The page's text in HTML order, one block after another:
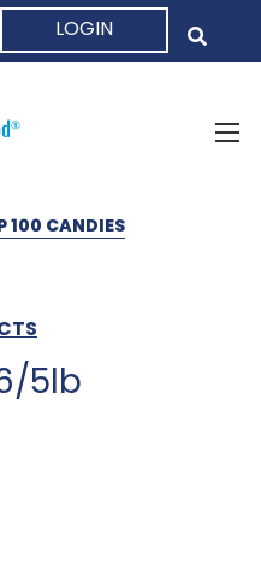
LOGIN
100 CANDIES
5lb